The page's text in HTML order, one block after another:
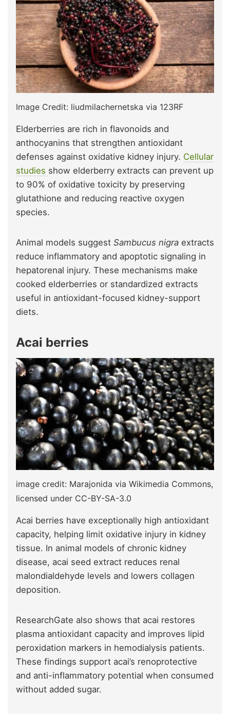
Image Credit: liudmilachernetska via 123RF
Elderberries are rich in flavonoids and
anthocyanins that strengthen antioxidant
defenses against oxidative kidney injury. Cellular
studies show elderberry extracts can prevent up
to 90% of oxidative toxicity by preserving
glutathione and reducing reactive oxygen
species.
Animal models suggest Sambucus nigra extracts
reduce inflammatory and apoptotic signaling in
hepatorenal injury. These mechanisms make
cooked elderberries or standardized extracts
useful in antioxidant-focused kidney-support
diets.
Acai berries
image credit: Marajonida via Wikimedia Commons,
licensed under CC-BY-SA-3.0
Acai berries have exceptionally high antioxidant
capacity, helping limit oxidative injury in kidney
tissue. In animal models of chronic kidney
disease, acai seed extract reduces renal
malondialdehyde levels and lowers collagen
deposition.
ResearchGate also shows that acai restores
plasma antioxidant capacity and improves lipid
peroxidation markers in hemodialysis patients.
These findings support acai’s renoprotective
and anti-inflammatory potential when consumed
without added sugar.